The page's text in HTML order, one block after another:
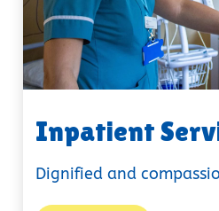
Inpatient
Dignified and